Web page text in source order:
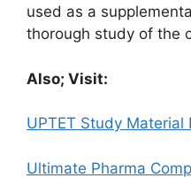
used as a
thorough study of the
Also; Visit:
UPTET Study Material
Ultimate Pharma